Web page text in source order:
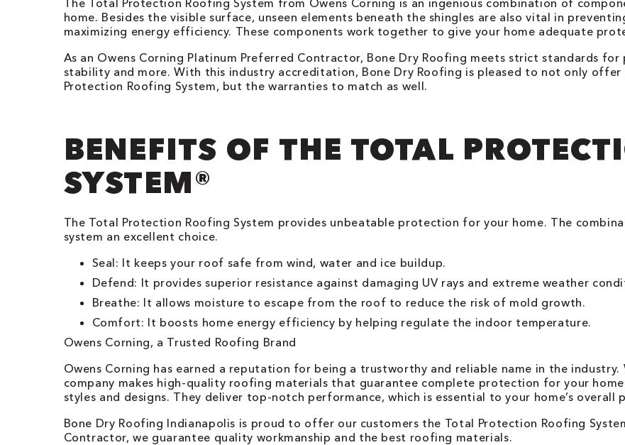
home. Besides the visible surface, unseen elements beneath the shingles are also vital in
maximizing energy efficiency. These components work together to give your home adequate
As an Owens Corning Platinum Preferred Contractor, Bone Dry Roofing meets strict standards for
stability and more. With this industry accreditation, Bone Dry Roofing is pleased to not only
Protection Roofing System, but the warranties to match as well.
BENEFITS OF THE TOTAL
SYSTEM®
The Total Protection Roofing System provides unbeatable protection for your home. The
system an excellent choice.
Seal: It keeps your roof safe from wind, water and ice buildup.
Defend: It provides superior resistance against damaging UV rays and extreme weather
Breathe: It allows moisture to escape from the roof to reduce the risk of mold growth.
Comfort: It boosts home energy efficiency by helping regulate the indoor temperature.
Owens Corning, a Trusted Roofing Brand
Owens Corning has earned a reputation for being a trustworthy and reliable name in the
company makes high-quality roofing materials that guarantee complete protection for your
styles and designs. They deliver top-notch performance, which is essential to your home’s
Bone Dry Roofing Indianapolis is proud to offer our customers the Total Protection Roofing
Contractor, we guarantee quality workmanship and the best roofing materials.